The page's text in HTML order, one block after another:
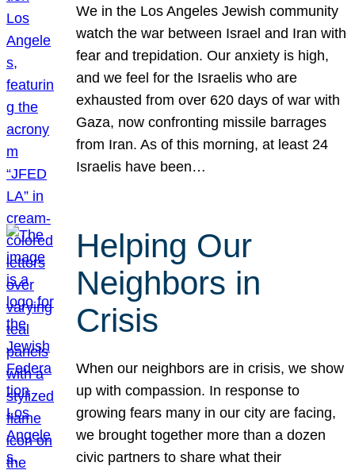
We in the Los Angeles Jewish community
watch the war between Israel and Iran with
fear and trepidation. Our anxiety is high,
and we feel for the Israelis who are
exhausted from over 620 days of war with
Gaza, now confronting missile barrages
from Iran. As of this morning, at least 24
Israelis have been…
Helping Our
Neighbors in
Crisis
When our neighbors are in crisis, we show
up with compassion. In response to
growing fears many in our city are facing,
we brought together more than a dozen
civic partners to share what their